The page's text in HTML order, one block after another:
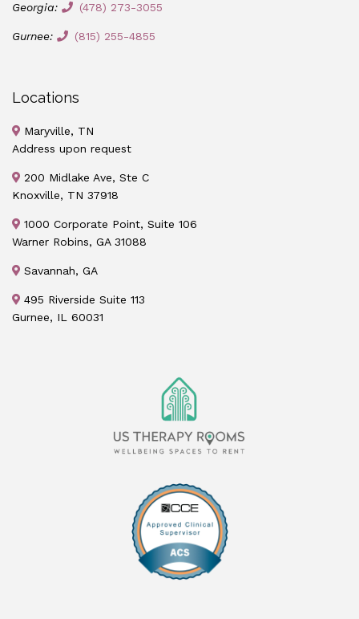
Georgia: (478) 273-3055
Gurnee: (815) 255-4855
Locations
Maryville, TN
Address upon request
200 Midlake Ave, Ste C
Knoxville, TN 37918
1000 Corporate Point, Suite 106
Warner Robins, GA 31088
Savannah, GA
495 Riverside Suite 113
Gurnee, IL 60031